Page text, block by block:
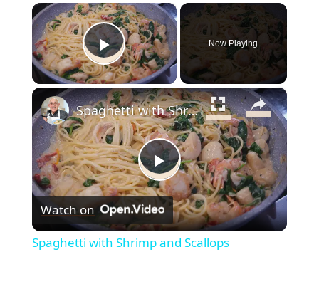
×
Play Video
Now Playing
×
Play
Video
Spaghetti with Shrimp and Scallops
Watch on
Spaghetti with Shrimp and Scallops